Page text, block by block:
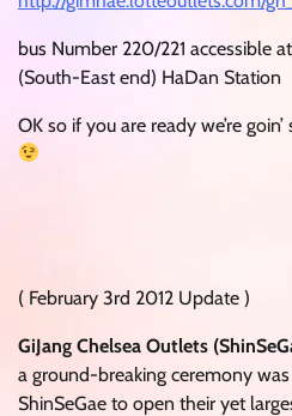
bus Number 220/221 accessible
(South-East end) HaDan Station
OK so if you are ready we’re
( February 3rd 2012 Update )
GiJang Chelsea Outlets
a ground-breaking ceremony
ShinSeGae to open their yet